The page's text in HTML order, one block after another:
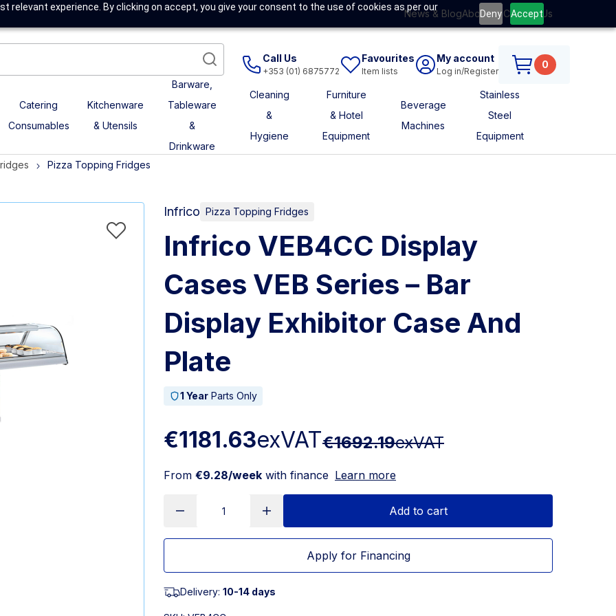
relevant experience. By clicking on accept, you give your consent to the use of cookies as per our
Deny Accept
News & BlogAbout UsContact Us
Call Us
+353 (01) 6875772
Favourites
Item lists
My account
Log in/Register
0
Catering
Consumables
Kitchenware
& Utensils
Barware,
Tableware
&
Drinkware
Cleaning
&
Hygiene
Furniture
& Hotel
Equipment
Beverage
Machines
Stainless
Steel
Equipment
Pizza Topping Fridges
Infrico Pizza Topping Fridges
Infrico VEB4CC Display
Cases VEB Series – Bar
Display Exhibitor Case And
Plate
1 Year Parts Only
€1181.63exVAT€1692.19exVAT
From €9.28/week with finance Learn more
Add to cart
Apply for Financing
Delivery: 10-14 days